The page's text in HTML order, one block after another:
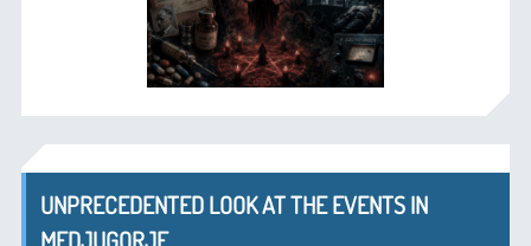
UNPRECEDENTED LOOK AT THE EVENTS IN